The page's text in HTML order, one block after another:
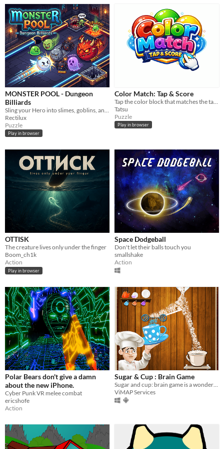
MONSTER POOL - Dungeon
Billiards
Rectilux
Puzzle
Play in browser
Color Match: Tap & Score
Tatsu
Puzzle
Play in browser
OTTISK
The creature lives only under the finger
Boom_ch1k
Action
Play in browser
Space Dodgeball
Don't let their balls touch you
smallshake
Action
Polar Bears don't give a damn
about the new iPhone.
Cyber Punk VR melee combat
ericshofe
Action
Sugar & Cup : Brain Game
ViMAP Services